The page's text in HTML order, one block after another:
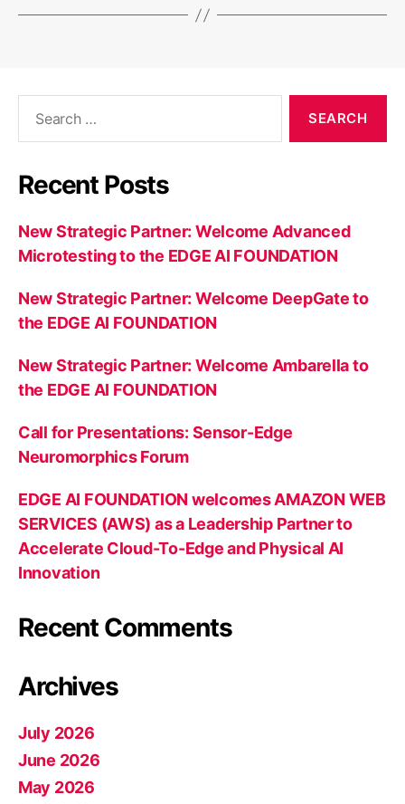
Recent Posts
New Strategic Partner: Welcome Advanced
Microtesting to the EDGE AI FOUNDATION
New Strategic Partner: Welcome DeepGate to
the EDGE AI FOUNDATION
New Strategic Partner: Welcome Ambarella to
the EDGE AI FOUNDATION
Call for Presentations: Sensor-Edge
Neuromorphics Forum
EDGE AI FOUNDATION welcomes AMAZON WEB
SERVICES (AWS) as a Leadership Partner to
Accelerate Cloud-To-Edge and Physical AI
Innovation
Recent Comments
Archives
July 2026
June 2026
May 2026